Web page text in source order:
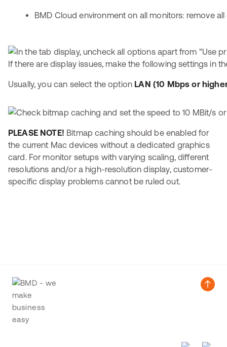
BMD Cloud environment on all monitors: remove
If there are display issues, make the following settings in
Usually, you can select the option LAN (10 Mbps or
PLEASE NOTE! Bitmap caching should be enabled for
the current Mac devices without a dedicated graphics
card. For monitor setups with varying scaling, different
resolutions and/or a high-resolution display, customer-
specific display problems cannot be ruled out.